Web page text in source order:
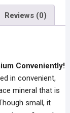
Reviews (0)
Conveniently!
in convenient,
mineral that is
small, it